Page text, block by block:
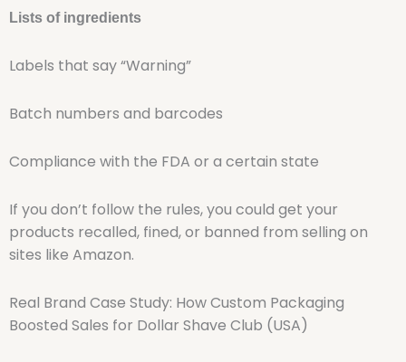
Lists of ingredients
Labels that say “Warning”
Batch numbers and barcodes
Compliance with the FDA or a certain state
If you don’t follow the rules, you could get your
products recalled, fined, or banned from selling on
sites like Amazon.
Real Brand Case Study: How Custom Packaging
Boosted Sales for Dollar Shave Club (USA)